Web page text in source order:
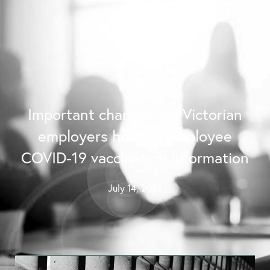
Important changes for Victorian
employers holding employee
COVID-19 vaccination information
July 14, 2023